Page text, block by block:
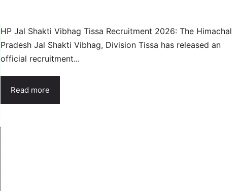
HP Jal Shakti Vibhag Tissa Recruitment 2026: The Himachal
Pradesh Jal Shakti Vibhag, Division Tissa has released an
official recruitment...
Read more